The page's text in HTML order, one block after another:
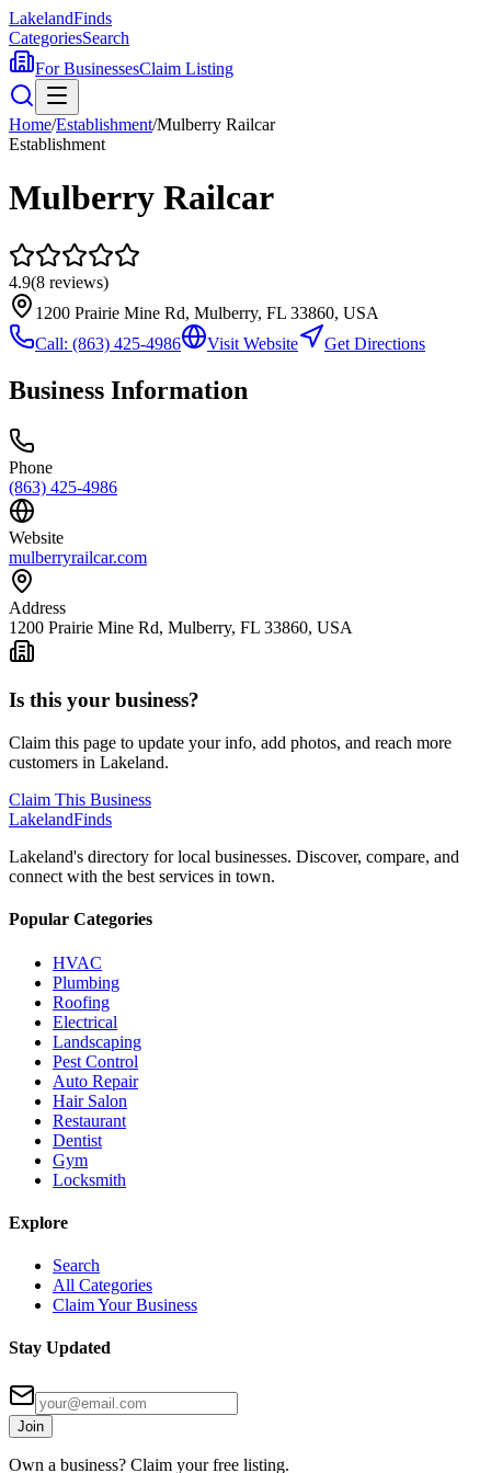
LakelandFinds
CategoriesSearch
For BusinessesClaim Listing
Home/Establishment/Mulberry Railcar
Establishment
Mulberry Railcar
4.9(8 reviews)
1200 Prairie Mine Rd, Mulberry, FL 33860, USA
Call: (863) 425-4986 Visit Website Get Directions
Business Information
Phone
(863) 425-4986
Website
mulberryrailcar.com
Address
1200 Prairie Mine Rd, Mulberry, FL 33860, USA
Is this your business?
Claim this page to update your info, add photos, and reach more
customers in Lakeland.
Claim This Business
LakelandFinds
Lakeland's directory for local businesses. Discover, compare, and
connect with the best services in town.
Popular Categories
HVAC
Plumbing
Roofing
Electrical
Landscaping
Pest Control
Auto Repair
Hair Salon
Restaurant
Dentist
Gym
Locksmith
Explore
Search
All Categories
Claim Your Business
Stay Updated
Join
Own a business? Claim your free listing.